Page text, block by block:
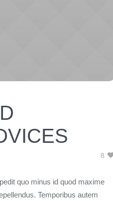
8
quo minus id quod maxime
Temporibus autem